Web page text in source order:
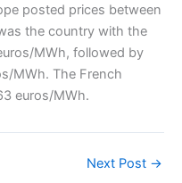
posted prices between
the country with the
MWh, followed by
MWh. The French
euros/MWh.
Next Post →